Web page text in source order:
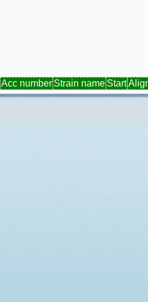
Acc number Strain name Start